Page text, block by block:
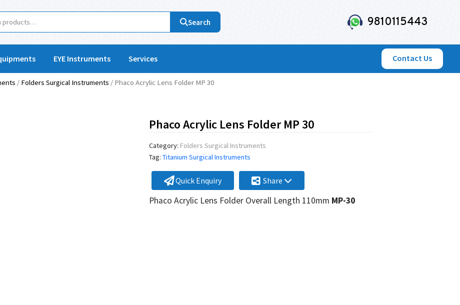
Search 9810115443
EYE Instruments Services Contact Us
/ Folders Surgical Instruments / Phaco Acrylic Lens Folder MP 30
Phaco Acrylic Lens Folder MP 30
Category: Folders Surgical Instruments
Tag: Titanium Surgical Instruments
Quick Enquiry Share
Phaco Acrylic Lens Folder Overall Length 110mm MP-30